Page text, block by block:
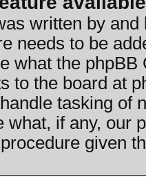
written by
needs to be
what the
to the board at
tasking of
what, if any, our
given